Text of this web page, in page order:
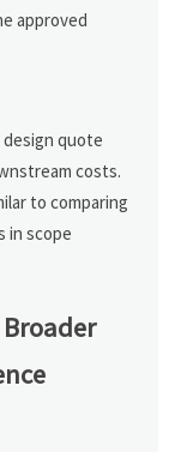
approved
quote
costs.
to comparing
in scope